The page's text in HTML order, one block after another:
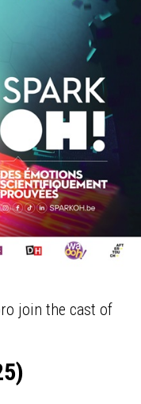
join the cast of